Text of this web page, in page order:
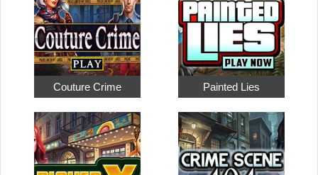
Couture Crime Painted Lies